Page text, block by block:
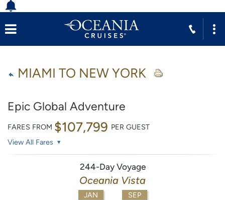
MIAMI TO NEW YORK
Epic Global Adventure
FARES FROM $107,799 PER GUEST
View All Fares
244-Day Voyage
Oceania Vista
JAN SEP